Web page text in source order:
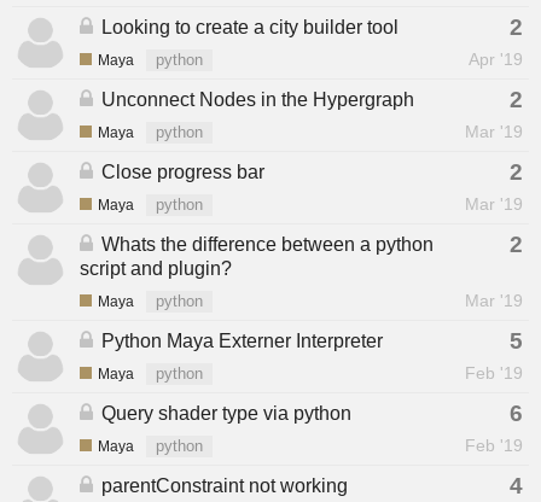
Looking to create a city builder tool 2
Maya python Apr '19
Unconnect Nodes in the Hypergraph 2
Maya python Mar '19
Close progress bar 2
Maya python Mar '19
Whats the difference between a python
script and plugin?
2
Maya python Mar '19
Python Maya Externer Interpreter 5
Maya python Feb '19
Query shader type via python 6
Maya python Feb '19
parentConstraint not working 4